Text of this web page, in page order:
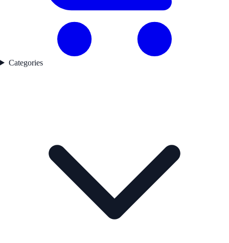
Categories